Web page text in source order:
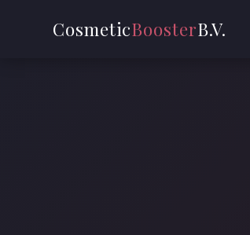
CosmeticBoosterB.V.